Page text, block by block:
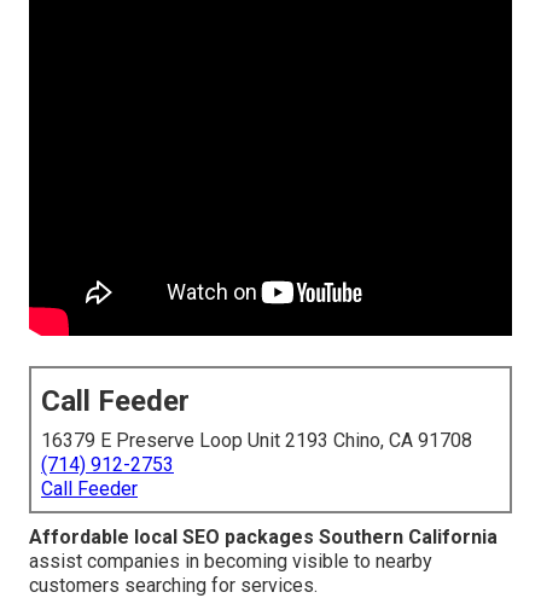
Call Feeder
16379 E Preserve Loop Unit 2193 Chino, CA 91708
(714) 912-2753
Call Feeder
Affordable local SEO packages Southern California
assist companies in becoming visible to nearby
customers searching for services.